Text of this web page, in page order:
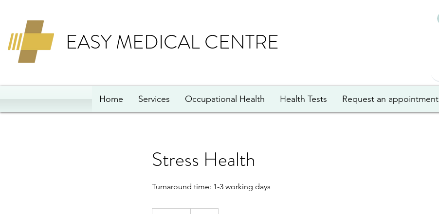
EASY MEDICAL CENTRE
Home Services Occupational Health Health Tests Request an appointment
Stress Health
Turnaround time: 1-3 working days